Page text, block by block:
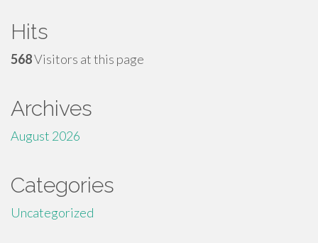
Hits
568Visitors at this page
Archives
August 2026
Categories
Uncategorized